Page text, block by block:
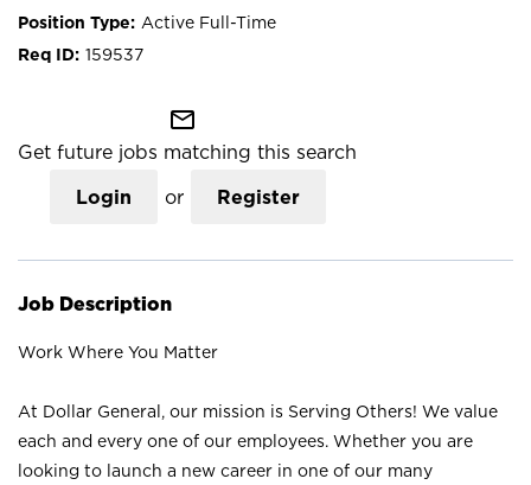
Active Full-Time
159537
mail_outline
Get future jobs matching this search
Login or Register
Job Description
Work Where You Matter
At Dollar General, our mission is Serving Others! We value
each and every one of our employees. Whether you are
looking to launch a new career in one of our many